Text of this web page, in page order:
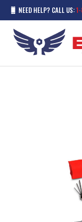
NEED HELP? CALL US: